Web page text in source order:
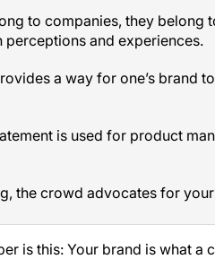
to companies, they belong
perceptions and experiences.
a way for one’s brand
is used for product
the crowd advocates for
is this: Your brand is what